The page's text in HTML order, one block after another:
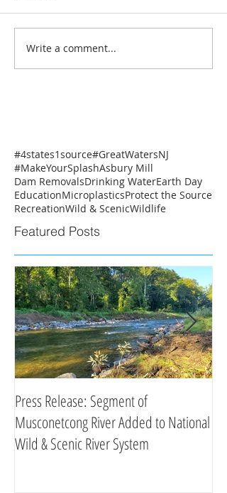
Write a comment...
#4states1source#GreatWatersNJ
#MakeYourSplashAsbury Mill
Dam RemovalsDrinking WaterEarth Day
EducationMicroplasticsProtect the Source
RecreationWild & ScenicWildlife
Featured Posts
Press Release: Segment of
Musconetcong River Added to National
Wild & Scenic River System